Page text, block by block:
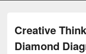
Creative
Diamond